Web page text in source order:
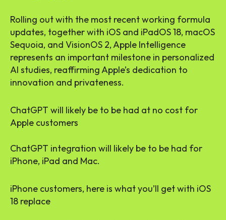
Rolling out with the most recent working formula
updates, together with iOS and iPadOS 18, macOS
Sequoia, and VisionOS 2, Apple Intelligence
represents an important milestone in personalized
AI studies, reaffirming Apple’s dedication to
innovation and privateness.
ChatGPT will likely be to be had at no cost for
Apple customers
ChatGPT integration will likely be to be had for
iPhone, iPad and Mac.
iPhone customers, here is what you’ll get with iOS
18 replace